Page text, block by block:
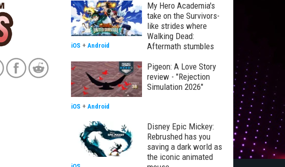
My Hero Academia's
take on the Survivors-
like strides where
Walking Dead:
Aftermath stumbles
iOS + Android
Pigeon: A Love Story
review - "Rejection
Simulation 2026"
iOS + Android
Disney Epic Mickey:
Rebrushed has you
saving a dark world as
the iconic animated